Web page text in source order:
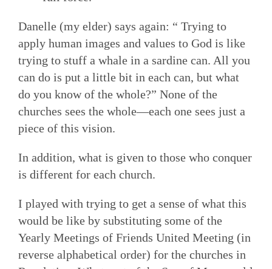
Danelle (my elder) says again: “ Trying to
apply human images and values to God is like
trying to stuff a whale in a sardine can. All you
can do is put a little bit in each can, but what
do you know of the whole?” None of the
churches sees the whole—each one sees just a
piece of this vision.
In addition, what is given to those who conquer
is different for each church.
I played with trying to get a sense of what this
would be like by substituting some of the
Yearly Meetings of Friends United Meeting (in
reverse alphabetical order) for the churches in